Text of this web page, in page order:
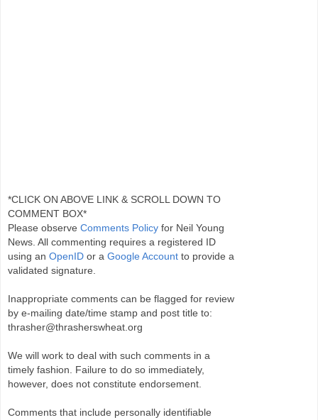
*CLICK ON ABOVE LINK & SCROLL DOWN TO
COMMENT BOX*
Please observe Comments Policy for Neil Young
News. All commenting requires a registered ID
using an OpenID or a Google Account to provide a
validated signature.
Inappropriate comments can be flagged for review
by e-mailing date/time stamp and post title to:
thrasher@thrasherswheat.org
We will work to deal with such comments in a
timely fashion. Failure to do so immediately,
however, does not constitute endorsement.
Comments that include personally identifiable